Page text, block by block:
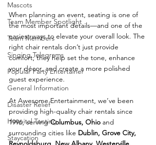
Mascots
Team Member Spotlight
Team Members
Singing Telegrams
Popular Party Entertainer
General Information
Disaster Relief
Hospital Tenting
Staycation
When planning an event, seating is one of
the most important details—and one of the
easiest ways to elevate your overall look. The
right chair rentals don’t just provide
comfort; they help set the tone, enhance
your décor, and create a more polished
guest experience.
At Awesome Entertainment, we’ve been
providing high-quality chair rentals since
1996, serving Columbus, Ohio and
surrounding cities like Dublin, Grove City,